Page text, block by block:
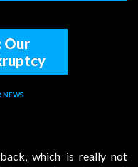
Our
NEWS
which is really not